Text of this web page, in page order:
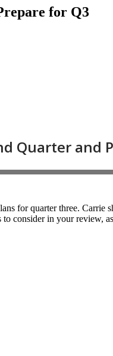
for Q3
for quarter three. Carrie
consider in your